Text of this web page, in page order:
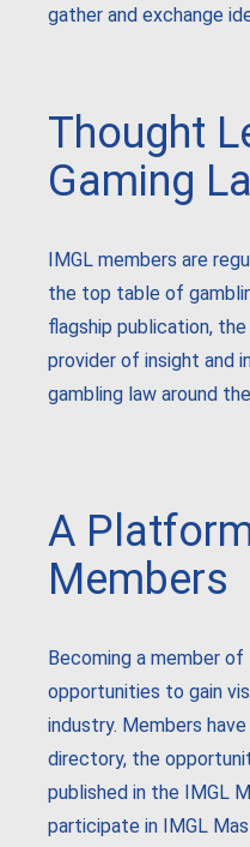
Thought
Gaming
IMGL members are
the top table of
flagship publication,
provider of insight and
gambling law around
gather and exchange
A
Members
Becoming a member
opportunities to gain
industry. Members
directory, the
published in the IMGL
participate in IMGL